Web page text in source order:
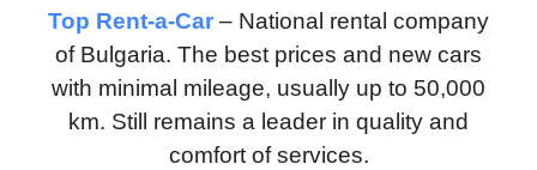
Top Rent-a-Car – National rental company
of Bulgaria. The best prices and new cars
with minimal mileage, usually up to 50,000
km. Still remains a leader in quality and
comfort of services.